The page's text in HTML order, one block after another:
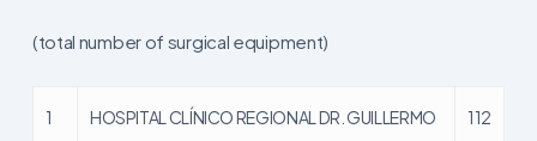
(total number of surgical equipment)
1
HOSPITAL CLÍNICO REGIONAL DR. GUILLERMO
112